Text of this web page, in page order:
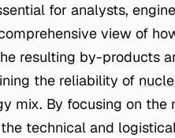
for analysts,
view of
resulting by-products
the reliability of
mix. By focusing on the
technical and